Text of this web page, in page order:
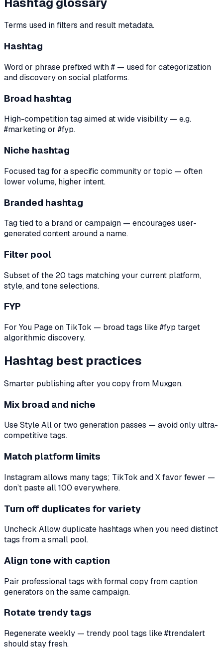
Terms used in filters and result metadata.
Hashtag
Word or phrase prefixed with # — used for categorization
and discovery on social platforms.
Broad hashtag
High-competition tag aimed at wide visibility — e.g.
#marketing or #fyp.
Niche hashtag
Focused tag for a specific community or topic — often
lower volume, higher intent.
Branded hashtag
Tag tied to a brand or campaign — encourages user-
generated content around a name.
Filter pool
Subset of the 20 tags matching your current platform,
style, and tone selections.
FYP
For You Page on TikTok — broad tags like #fyp target
algorithmic discovery.
Hashtag best practices
Smarter publishing after you copy from Muxgen.
Mix broad and niche
Use Style All or two generation passes — avoid only ultra-
competitive tags.
Match platform limits
Instagram allows many tags; TikTok and X favor fewer —
don’t paste all 100 everywhere.
Turn off duplicates for variety
Uncheck Allow duplicate hashtags when you need distinct
tags from a small pool.
Align tone with caption
Pair professional tags with formal copy from caption
generators on the same campaign.
Rotate trendy tags
Regenerate weekly — trendy pool tags like #trendalert
should stay fresh.